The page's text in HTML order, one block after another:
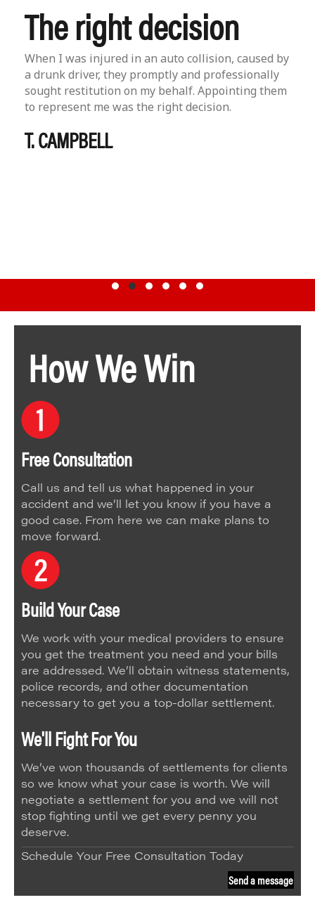
The right decision
When I was injured in an auto collision, caused by
a drunk driver, they promptly and professionally
sought restitution on my behalf. Appointing them
to represent me was the right decision.
T. CAMPBELL
How We Win
Free Consultation
Call us and tell us what happened in your
accident and we’ll let you know if you have a
good case. From here we can make plans to
move forward.
Build Your Case
We work with your medical providers to ensure
you get the treatment you need and your bills
are addressed. We’ll obtain witness statements,
police records, and other documentation
necessary to get you a top-dollar settlement.
We'll Fight For You
We’ve won thousands of settlements for clients
so we know what your case is worth. We will
negotiate a settlement for you and we will not
stop fighting until we get every penny you
deserve.
Schedule Your Free Consultation Today
Send a message